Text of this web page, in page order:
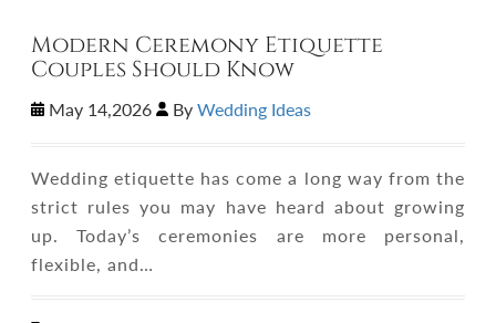
Modern Ceremony Etiquette
Couples Should Know
May 14,2026 ByWedding Ideas
Wedding etiquette has come a long way from the
strict rules you may have heard about growing
up. Today’s ceremonies are more personal,
flexible, and…